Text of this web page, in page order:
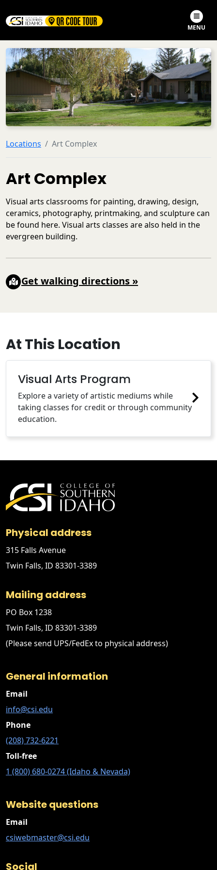
MENU
Locations Art Complex
Art Complex
Visual arts classrooms for painting, drawing, design,
ceramics, photography, printmaking, and sculpture can
be found here. Visual arts classes are also held in the
evergreen building.
Get walking directions »
At This Location
Visual Arts Program
Explore a variety of artistic mediums while
taking classes for credit or through community
education.
Physical address
315 Falls Avenue
Twin Falls, ID 83301-3389
Mailing address
PO Box 1238
Twin Falls, ID 83301-3389
(Please send UPS/FedEx to physical address)
General information
Email
info@csi.edu
Phone
(208) 732-6221
Toll-free
1 (800) 680-0274 (Idaho & Nevada)
Website questions
Email
csiwebmaster@csi.edu
Social